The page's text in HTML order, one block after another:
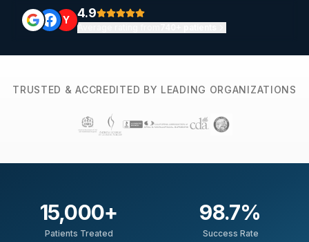
Y 4.9
Average rating from
TRUSTED & ACCREDITED BY LEADING ORGANIZATIONS
15,000+
Patients Treated
98.7%
Success Rate